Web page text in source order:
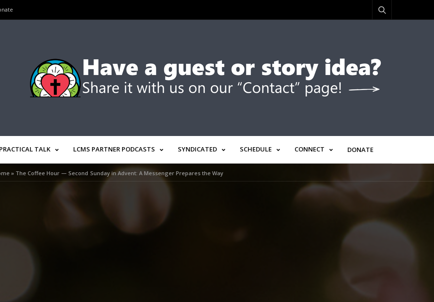
TALK LCMS PARTNER PODCASTS SYNDICATED SCHEDULE CONNECT DONATE
» The Coffee Hour — Second Sunday in Advent: A Messenger Prepares the Way